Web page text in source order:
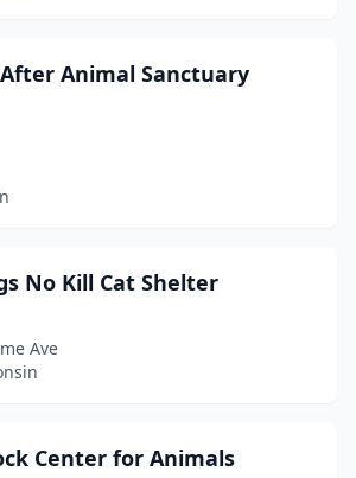
Animal Sanctuary
No Kill Cat Shelter
Ave
Center for Animals